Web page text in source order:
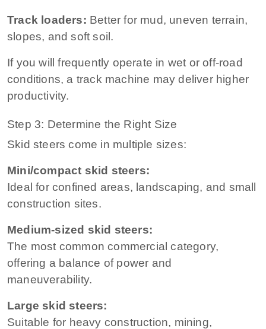
Track loaders: Better for mud, uneven terrain,
slopes, and soft soil.
If you will frequently operate in wet or off-road
conditions, a track machine may deliver higher
productivity.
Step 3: Determine the Right Size
Skid steers come in multiple sizes:
Mini/compact skid steers:
Ideal for confined areas, landscaping, and small
construction sites.
Medium-sized skid steers:
The most common commercial category,
offering a balance of power and
maneuverability.
Large skid steers:
Suitable for heavy construction, mining,